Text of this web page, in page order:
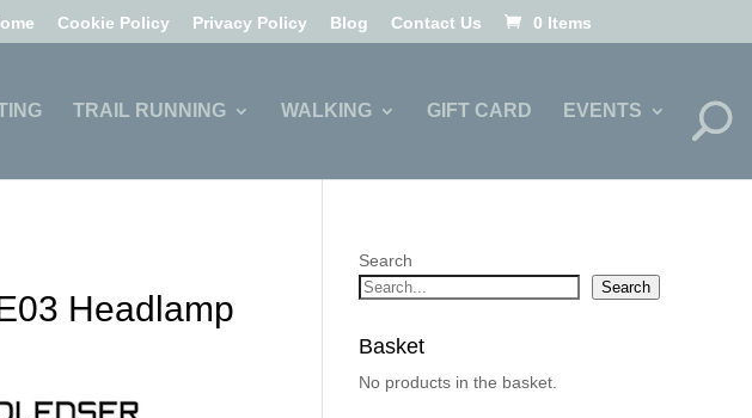
Cookie Policy Privacy Policy Blog Contact Us 0 Items
TRAIL RUNNING WALKING GIFT CARD EVENTS
Headlamp
Search
Search
Basket
No products in the basket.